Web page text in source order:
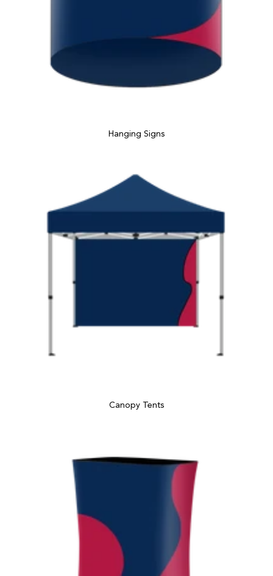
Hanging Signs
Canopy Tents